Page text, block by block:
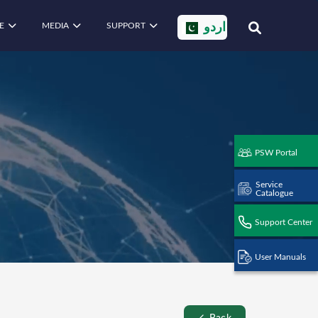
PSW Portal
Service
Catalogue
Support Center
User Manuals
MEDIA SUPPORT اردو